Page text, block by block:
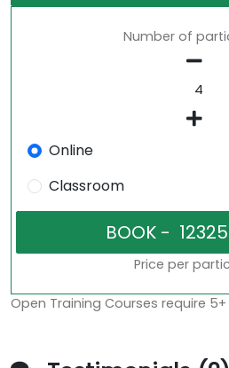
Number of
Online
Classroom
Price per
Open Training Courses require